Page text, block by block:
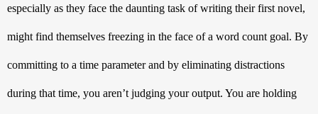
especially as they face the daunting task of writing their first novel,
might find themselves freezing in the face of a word count goal. By
committing to a time parameter and by eliminating distractions
during that time, you aren’t judging your output. You are holding